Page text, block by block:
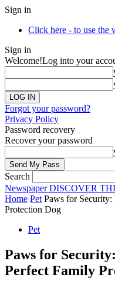
Sign in
Click here - to use the
Sign in
Welcome!Log into your
Forgot your password?
Privacy Policy
Password recovery
Recover your password
Search
Newspaper DISCOVER
Home Pet Paws for
Protection Dog
Pet
Paws for
Perfect Family